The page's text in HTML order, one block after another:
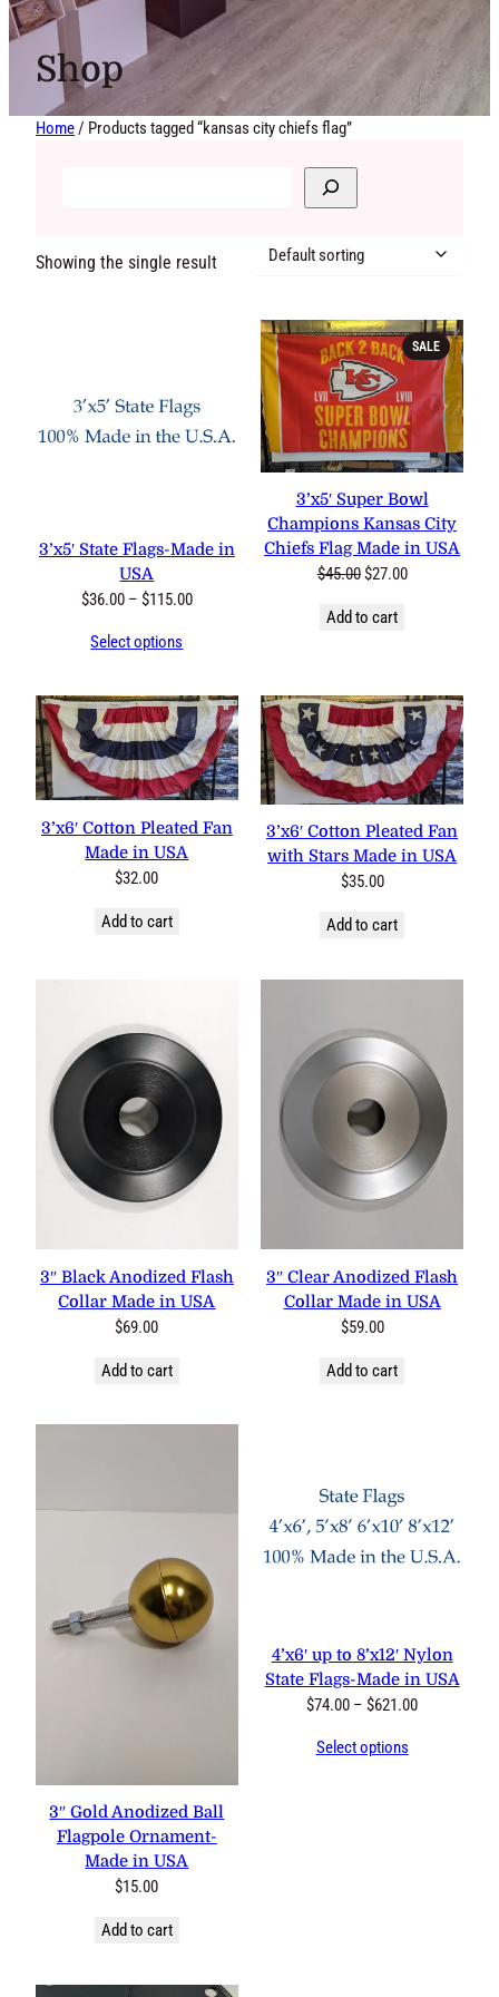
Shop
Home/ Products tagged “kansas city chiefs flag”
Showing the single result
3’x5′ State Flags-Made in
USA
$36.00 – $115.00Price
$115.00
Select options
SALEPRODUCT
ON
SALE
3’x5′ Super Bowl
Champions Kansas City
Chiefs Flag Made in USA
$45.00Original
was:
$27.00Current
Add to cart
3’x6′ Cotton Pleated Fan
Made in USA
$32.00
Add to cart
3’x6′ Cotton Pleated Fan
with Stars Made in USA
$35.00
Add to cart
3″ Black Anodized Flash
Collar Made in USA
$69.00
Add to cart
3″ Clear Anodized Flash
Collar Made in USA
$59.00
Add to cart
3″ Gold Anodized Ball
Flagpole Ornament-
Made in USA
$15.00
Add to cart
4’x6′ up to 8’x12′ Nylon
State Flags-Made in USA
$74.00 – $621.00Price
Select options